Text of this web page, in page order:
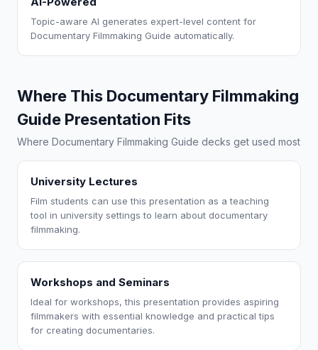
Topic-aware AI generates expert-level content for
Documentary Filmmaking Guide automatically.
Where This Documentary Filmmaking
Guide Presentation Fits
Where Documentary Filmmaking Guide decks get used most
University Lectures
Film students can use this presentation as a teaching
tool in university settings to learn about documentary
filmmaking.
Workshops and Seminars
Ideal for workshops, this presentation provides aspiring
filmmakers with essential knowledge and practical tips
for creating documentaries.